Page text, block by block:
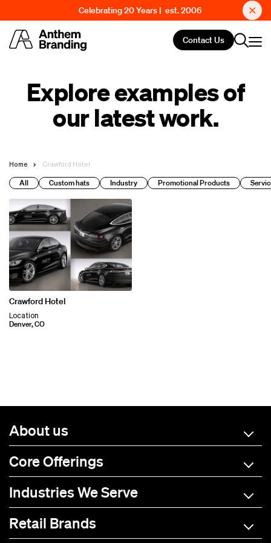
Celebrating 20 Years | est. 2006
Contact Us
Explore examples of
our latest work.
Home Crawford Hotel
All Custom hats Industry Promotional Products
Crawford Hotel
Location
Denver, CO
About us
Core Offerings
Industries We Serve
Retail Brands